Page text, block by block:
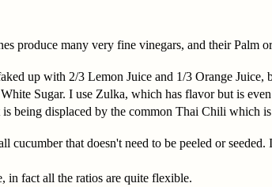
produce many very fine vinegars, and their Palm
up with 2/3 Lemon Juice and 1/3 Orange
Sugar. I use Zulka, which has flavor but is
being displaced by the common Thai Chili which
cucumber that doesn't need to be peeled or
fact all the ratios are quite flexible.